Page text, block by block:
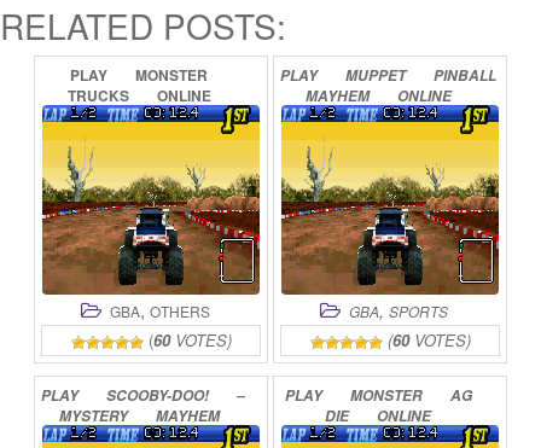
RELATED POSTS:
PLAY
MONSTER
TRUCKS
ONLINE
GBA, OTHERS
(60VOTES)
PLAY MUPPET
PINBALL
MAYHEM
ONLINE
GBA, SPORTS
(60VOTES)
PLAY SCOOBY-DOO!
–
MYSTERY
MAYHEM
ONLINE
PLAY MONSTER
AG
DIE
ONLINE